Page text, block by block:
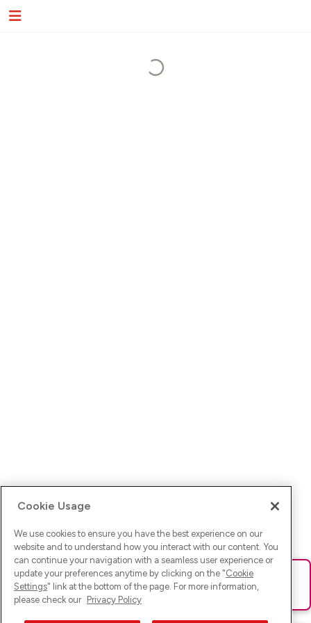
Ups! Da ist was schief gelaufen. Bitte lade die Seite neu oder
versuche es erneut.
Cookie Usage
We use cookies to ensure you have the best experience on our
website and to understand how you interact with our content. You
can continue your navigation with a seamless user experience or
update your preferences anytime by clicking on the "Cookie
Settings" link at the bottom of the page. For more information,
please check our Privacy Policy